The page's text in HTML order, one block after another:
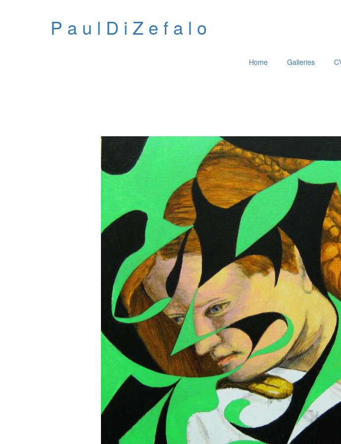
P a u l D i Z e f a l o
Home Galleries